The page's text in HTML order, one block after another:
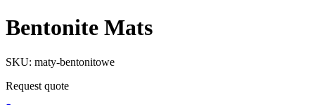
Bentonite Mats
SKU: maty-bentonitowe
Request quote